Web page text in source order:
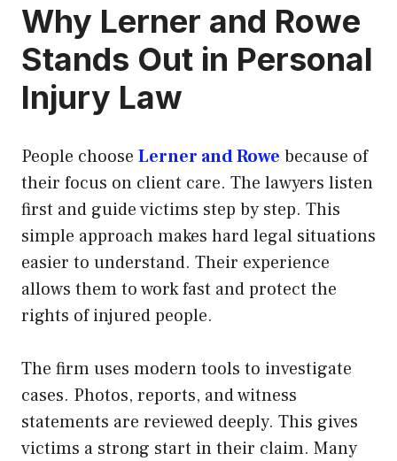
Why Lerner and Rowe
Stands Out in Personal
Injury Law
People choose Lerner and Rowe because of
their focus on client care. The lawyers listen
first and guide victims step by step. This
simple approach makes hard legal situations
easier to understand. Their experience
allows them to work fast and protect the
rights of injured people.
The firm uses modern tools to investigate
cases. Photos, reports, and witness
statements are reviewed deeply. This gives
victims a strong start in their claim. Many